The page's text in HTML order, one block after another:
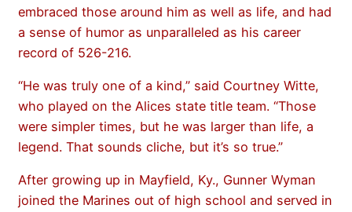
embraced those around him as well as life, and had
a sense of humor as unparalleled as his career
record of 526-216.
“He was truly one of a kind,” said Courtney Witte,
who played on the Alices state title team. “Those
were simpler times, but he was larger than life, a
legend. That sounds cliche, but it’s so true.”
After growing up in Mayfield, Ky., Gunner Wyman
joined the Marines out of high school and served in